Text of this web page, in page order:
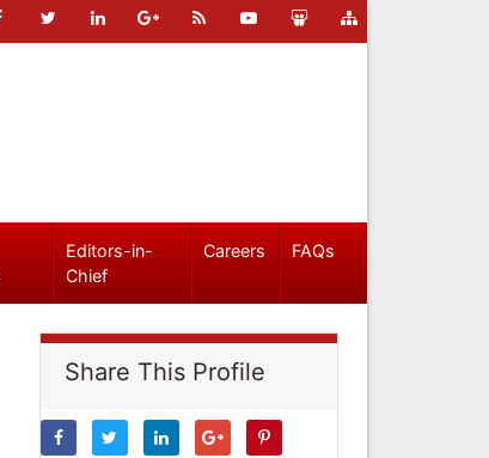
Editors-in-
Chief
Careers FAQs
Share This Profile